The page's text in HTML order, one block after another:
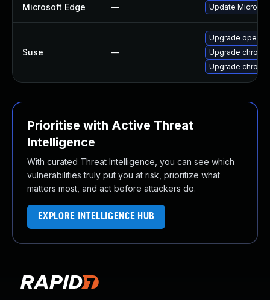
Microsoft Edge — Update
Suse —
Upgrade opera
Upgrade
Upgrade
Prioritise with Active Threat
Intelligence
With curated Threat Intelligence, you can see which
vulnerabilities truly put you at risk, prioritize what
matters most, and act before attackers do.
EXPLORE INTELLIGENCE HUB